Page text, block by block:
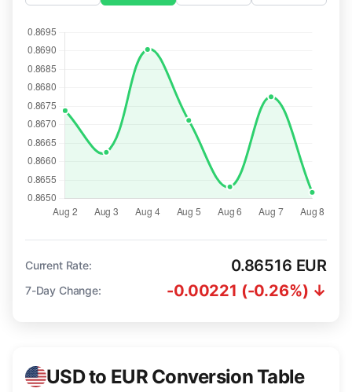
Current Rate: 0.86516 EUR
7-Day Change: -0.00221 (-0.26%) ↓
USD to EUR Conversion Table